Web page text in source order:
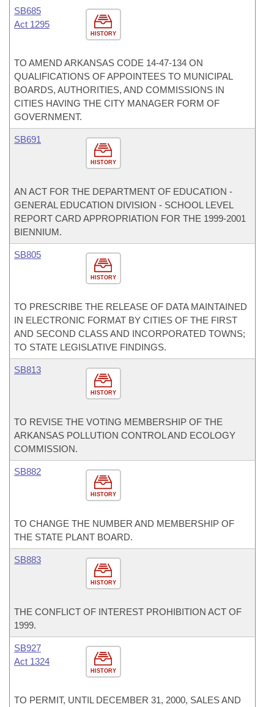
HISTORY
SB685
Act 1295
TO AMEND ARKANSAS CODE 14-47-134 ON
QUALIFICATIONS OF APPOINTEES TO MUNICIPAL
BOARDS, AUTHORITIES, AND COMMISSIONS IN
CITIES HAVING THE CITY MANAGER FORM OF
GOVERNMENT.
HISTORY
SB691
AN ACT FOR THE DEPARTMENT OF EDUCATION -
GENERAL EDUCATION DIVISION - SCHOOL LEVEL
REPORT CARD APPROPRIATION FOR THE 1999-2001
BIENNIUM.
HISTORY
SB805
TO PRESCRIBE THE RELEASE OF DATA MAINTAINED
IN ELECTRONIC FORMAT BY CITIES OF THE FIRST
AND SECOND CLASS AND INCORPORATED TOWNS;
TO STATE LEGISLATIVE FINDINGS.
HISTORY
SB813
TO REVISE THE VOTING MEMBERSHIP OF THE
ARKANSAS POLLUTION CONTROL AND ECOLOGY
COMMISSION.
HISTORY
SB882
TO CHANGE THE NUMBER AND MEMBERSHIP OF
THE STATE PLANT BOARD.
HISTORY
SB883
THE CONFLICT OF INTEREST PROHIBITION ACT OF
1999.
HISTORY
SB927
Act 1324
TO PERMIT, UNTIL DECEMBER 31, 2000, SALES AND